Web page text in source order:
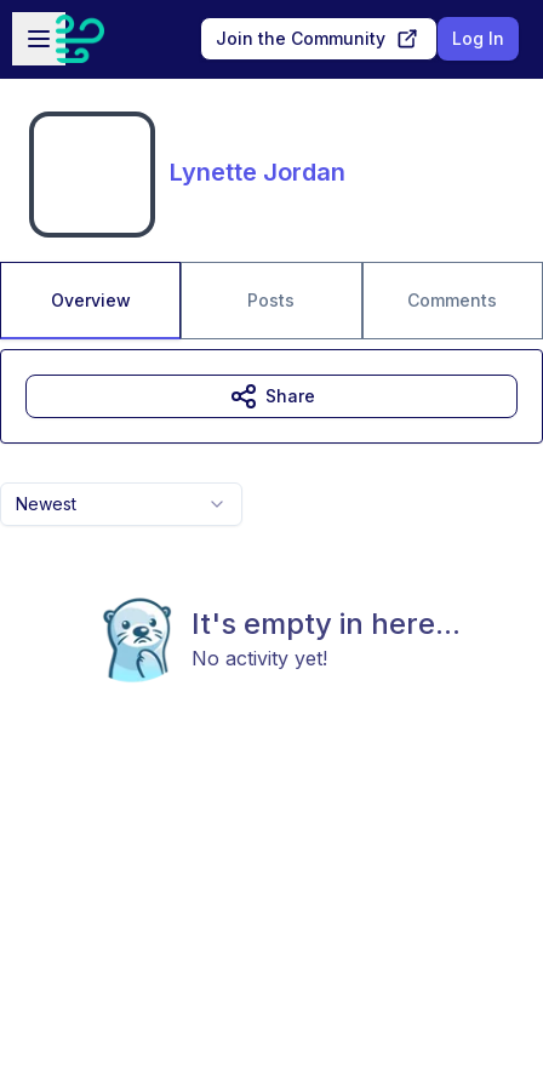
Skip to main content
Open sidebar
Join the Community Log In
Lynette Jordan
Overview Posts Comments
Newest
It's empty in here...
No activity yet!
Share